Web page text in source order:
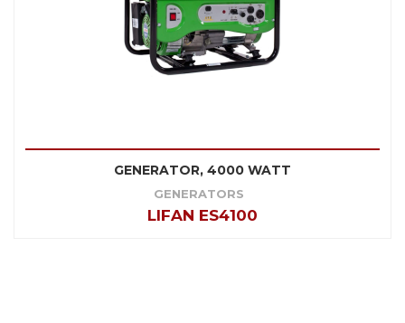
GENERATOR, 4000 WATT
GENERATORS
LIFAN ES4100